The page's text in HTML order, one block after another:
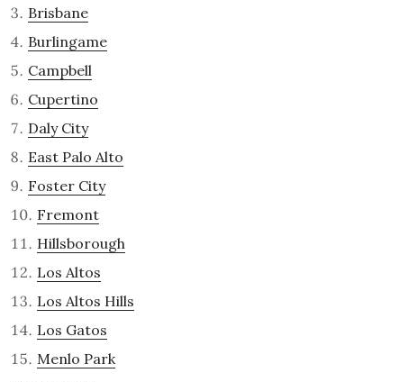
Brisbane
Burlingame
Campbell
Cupertino
Daly City
East Palo Alto
Foster City
Fremont
Hillsborough
Los Altos
Los Altos Hills
Los Gatos
Menlo Park